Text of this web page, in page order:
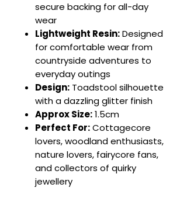
secure backing for all-day
wear
Lightweight Resin:Designed
for comfortable wear from
countryside adventures to
everyday outings
Design: Toadstool silhouette
with a dazzling glitter finish
Approx Size:1.5cm
Perfect For:Cottagecore
lovers, woodland enthusiasts,
nature lovers, fairycore fans,
and collectors of quirky
jewellery